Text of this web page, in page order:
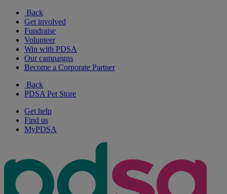
Back
Get involved
Fundraise
Volunteer
Win with PDSA
Our campaigns
Become a Corporate Partner
Back
PDSA Pet Store
Get help
Find us
MyPDSA